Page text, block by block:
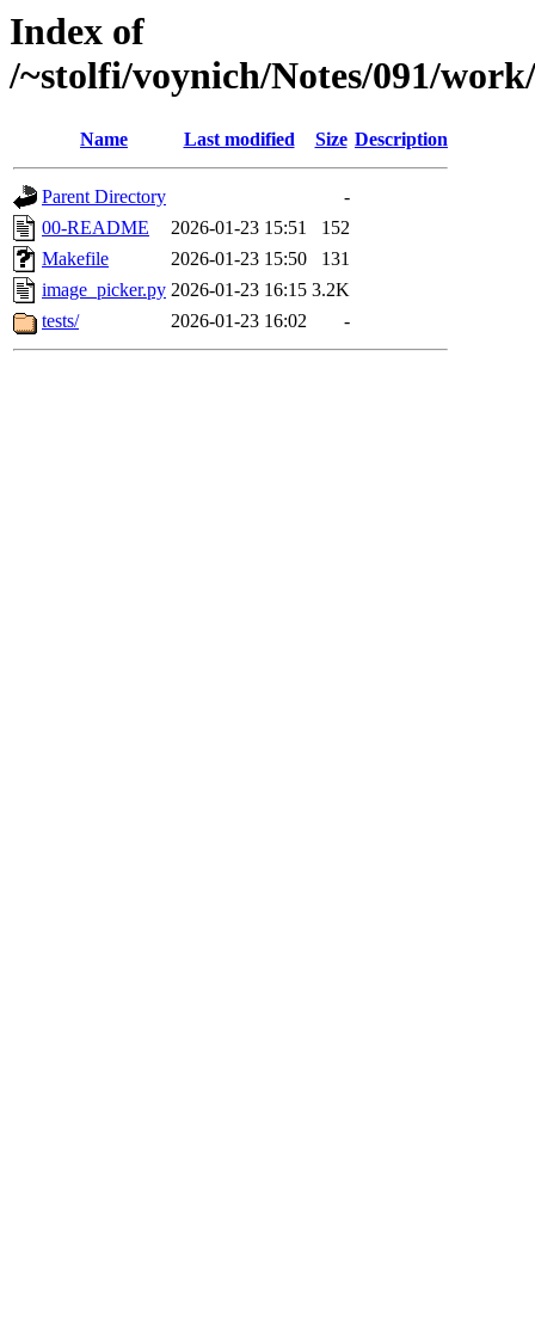
Index of
/~stolfi/voynich/Notes/091/
Name Last modified Size Description
Parent Directory
-
00-README
2026-01-23 15:51
152
Makefile
2026-01-23 15:50
131
image_picker.py 2026-01-23 16:15 3.2K
tests/
2026-01-23 16:02 -